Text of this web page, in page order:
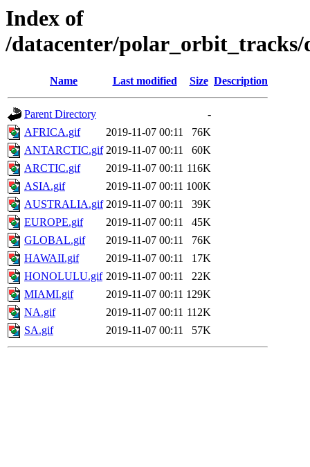
Index of
/datacenter/polar_orbit_tracks/
Name Last modified Size Description
Parent Directory
-
AFRICA.gif
2019-11-07 00:11
76K
ANTARCTIC.gif 2019-11-07 00:11
60K
ARCTIC.gif
2019-11-07 00:11 116K
ASIA.gif
2019-11-07 00:11 100K
AUSTRALIA.gif 2019-11-07 00:11
39K
EUROPE.gif
2019-11-07 00:11
45K
GLOBAL.gif
2019-11-07 00:11
76K
HAWAII.gif
2019-11-07 00:11
17K
HONOLULU.gif 2019-11-07 00:11
22K
MIAMI.gif
2019-11-07 00:11 129K
NA.gif
2019-11-07 00:11 112K
SA.gif
2019-11-07 00:11 57K